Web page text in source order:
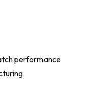
performance